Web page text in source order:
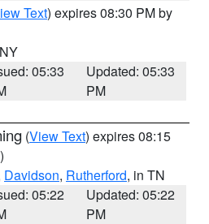
Text) expires 08:30 PM by
05:33
Updated: 05:33
PM
(View Text) expires 08:15
Davidson, Rutherford, in TN
05:22
Updated: 05:22
PM